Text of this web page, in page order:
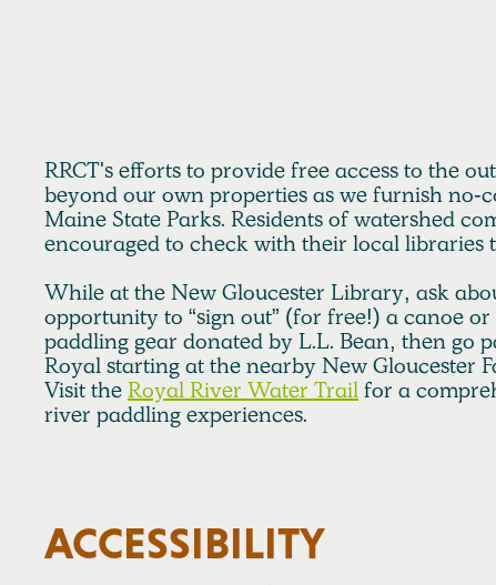
RRCT's efforts to provide free access to the
beyond our own properties as we furnish no-
Maine State Parks. Residents of watershed
encouraged to check with their local libraries
While at the New Gloucester Library, ask
opportunity to “sign out” (for free!) a canoe
paddling gear donated by L.L. Bean, then go
Royal starting at the nearby New Gloucester
Visit the Royal River Water Trail for a
river paddling experiences.
ACCESSIBILITY